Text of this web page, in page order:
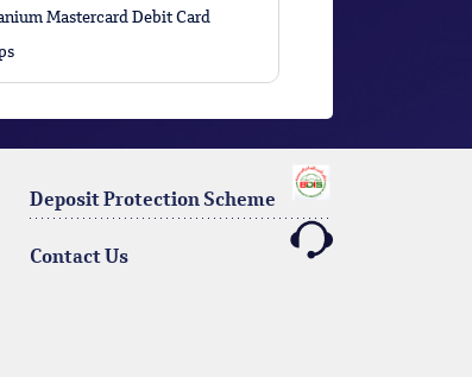
Mastercard Debit Card
Deposit Protection Scheme
Contact Us